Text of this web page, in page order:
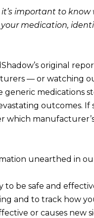
important to know
medication,
original
— or watching
medications
outcomes.
unearthed in
to be safe and
and to track how
or causes new